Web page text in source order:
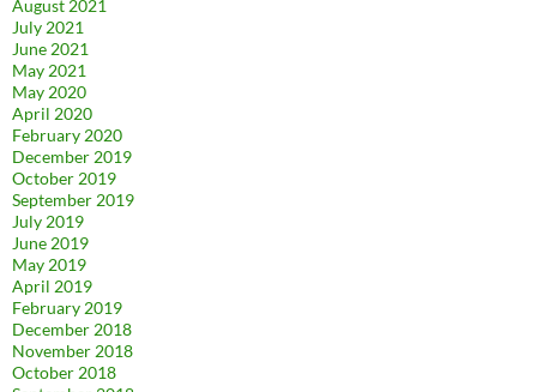
August 2021
July 2021
June 2021
May 2021
May 2020
April 2020
February 2020
December 2019
October 2019
September 2019
July 2019
June 2019
May 2019
April 2019
February 2019
December 2018
November 2018
October 2018